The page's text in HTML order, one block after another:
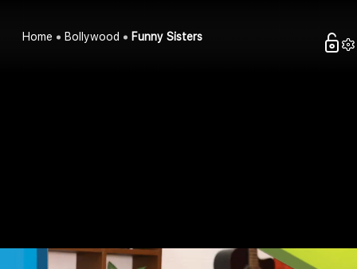
Home Bollywood Funny Sisters